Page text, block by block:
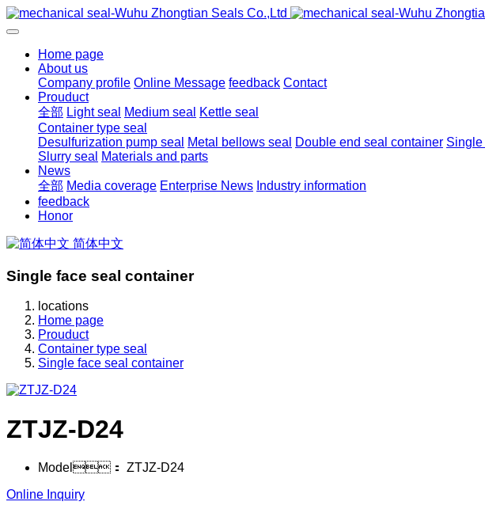
Home page
About us
Company profile Online Message feedback Contact
Prouduct
全部 Light seal Medium seal
Kettle seal
Container type seal
Desulfurization pump seal
Metal bellows seal Double end seal container Single
Slurry seal
Materials and parts
News
全部 Media coverage Enterprise News Industry information
feedback
Honor
简体中文
Single face seal container
locations
Home page
Prouduct
Container type seal
Single face seal container
ZTJZ-D24
Model： ZTJZ-D24
Online Inquiry